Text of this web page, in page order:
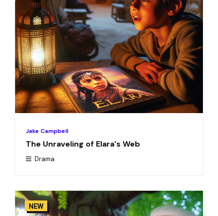
Jake Campbell
The Unraveling of Elara's Web
Drama
NEW